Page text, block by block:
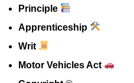
Principle
Apprenticeship
Writ
Motor Vehicles Act